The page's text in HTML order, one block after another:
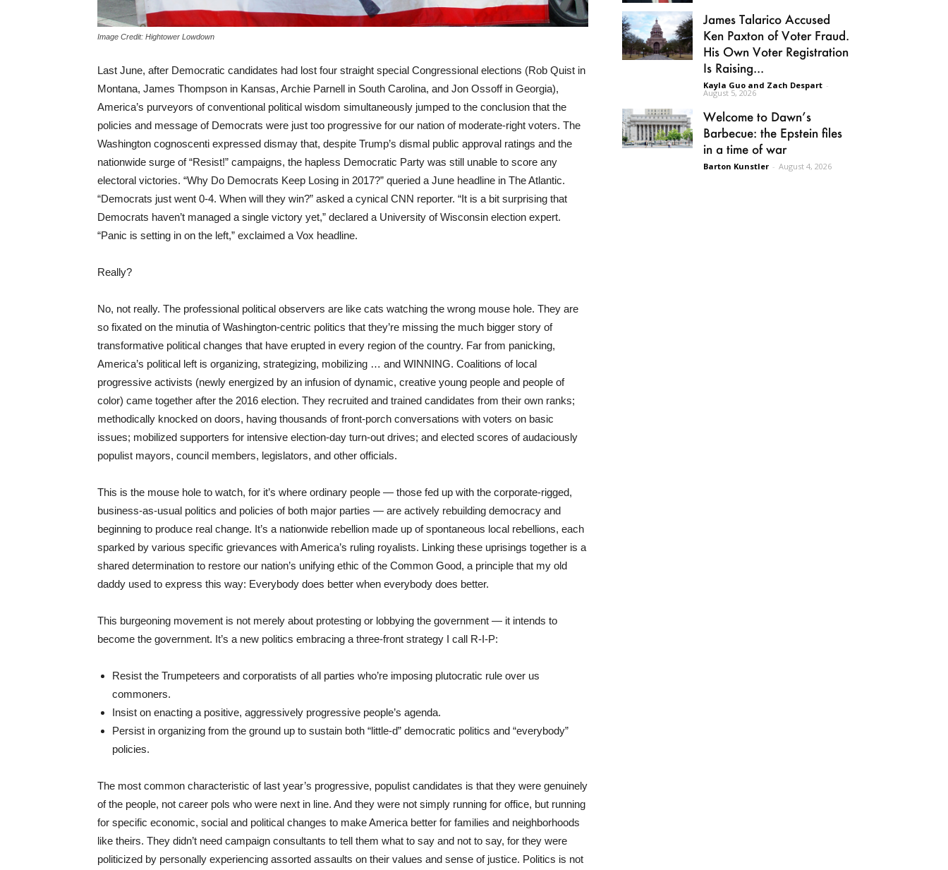
Image Credit: Hightower Lowdown
Last June, after Democratic candidates had lost four straight special Congressional elections (Rob Quist in
Montana, James Thompson in Kansas, Archie Parnell in South Carolina, and Jon Ossoff in Georgia),
America’s purveyors of conventional political wisdom simultaneously jumped to the conclusion that the
policies and message of Democrats were just too progressive for our nation of moderate-right voters. The
Washington cognoscenti expressed dismay that, despite Trump’s dismal public approval ratings and the
nationwide surge of “Resist!” campaigns, the hapless Democratic Party was still unable to score any
electoral victories. “Why Do Democrats Keep Losing in 2017?” queried a June headline in The Atlantic.
“Democrats just went 0-4. When will they win?” asked a cynical CNN reporter. “It is a bit surprising that
Democrats haven’t managed a single victory yet,” declared a University of Wisconsin election expert.
“Panic is setting in on the left,” exclaimed a Vox headline.
Really?
No, not really. The professional political observers are like cats watching the wrong mouse hole. They are
so fixated on the minutia of Washington-centric politics that they’re missing the much bigger story of
transformative political changes that have erupted in every region of the country. Far from panicking,
America’s political left is organizing, strategizing, mobilizing … and WINNING. Coalitions of local
progressive activists (newly energized by an infusion of dynamic, creative young people and people of
color) came together after the 2016 election. They recruited and trained candidates from their own ranks;
methodically knocked on doors, having thousands of front-porch conversations with voters on basic
issues; mobilized supporters for intensive election-day turn-out drives; and elected scores of audaciously
populist mayors, council members, legislators, and other officials.
This is the mouse hole to watch, for it’s where ordinary people — those fed up with the corporate-rigged,
business-as-usual politics and policies of both major parties — are actively rebuilding democracy and
beginning to produce real change. It’s a nationwide rebellion made up of spontaneous local rebellions, each
sparked by various specific grievances with America’s ruling royalists. Linking these uprisings together is a
shared determination to restore our nation’s unifying ethic of the Common Good, a principle that my old
daddy used to express this way: Everybody does better when everybody does better.
This burgeoning movement is not merely about protesting or lobbying the government — it intends to
become the government. It’s a new politics embracing a three-front strategy I call R-I-P:
Resist the Trumpeteers and corporatists of all parties who’re imposing plutocratic rule over us
commoners.
Insist on enacting a positive, aggressively progressive people’s agenda.
Persist in organizing from the ground up to sustain both “little-d” democratic politics and “everybody”
policies.
The most common characteristic of last year’s progressive, populist candidates is that they were genuinely
of the people, not career pols who were next in line. And they were not simply running for office, but running
for specific economic, social and political changes to make America better for families and neighborhoods
like theirs. They didn’t need campaign consultants to tell them what to say and not to say, for they were
politicized by personally experiencing assorted assaults on their values and sense of justice. Politics is not
James Talarico Accused
Ken Paxton of Voter Fraud.
His Own Voter Registration
Is Raising...
Kayla Guo and Zach Despart -
August 5, 2026
Welcome to Dawn’s
Barbecue: the Epstein files
in a time of war
Barton Kunstler - August 4, 2026